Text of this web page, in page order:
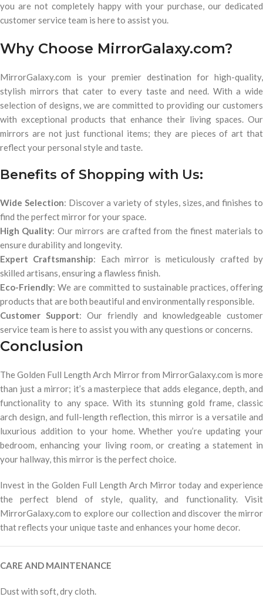
you are not completely happy with your purchase, our dedicated
customer service team is here to assist you.
Why Choose MirrorGalaxy.com?
MirrorGalaxy.com is your premier destination for high-quality,
stylish mirrors that cater to every taste and need. With a wide
selection of designs, we are committed to providing our customers
with exceptional products that enhance their living spaces. Our
mirrors are not just functional items; they are pieces of art that
reflect your personal style and taste.
Benefits of Shopping with Us:
Wide Selection: Discover a variety of styles, sizes, and finishes to
find the perfect mirror for your space.
High Quality: Our mirrors are crafted from the finest materials to
ensure durability and longevity.
Expert Craftsmanship: Each mirror is meticulously crafted by
skilled artisans, ensuring a flawless finish.
Eco-Friendly: We are committed to sustainable practices, offering
products that are both beautiful and environmentally responsible.
Customer Support: Our friendly and knowledgeable customer
service team is here to assist you with any questions or concerns.
Conclusion
The Golden Full Length Arch Mirror from MirrorGalaxy.com is more
than just a mirror; it’s a masterpiece that adds elegance, depth, and
functionality to any space. With its stunning gold frame, classic
arch design, and full-length reflection, this mirror is a versatile and
luxurious addition to your home. Whether you’re updating your
bedroom, enhancing your living room, or creating a statement in
your hallway, this mirror is the perfect choice.
Invest in the Golden Full Length Arch Mirror today and experience
the perfect blend of style, quality, and functionality. Visit
MirrorGalaxy.com to explore our collection and discover the mirror
that reflects your unique taste and enhances your home decor.
CARE AND MAINTENANCE
Dust with soft, dry cloth.